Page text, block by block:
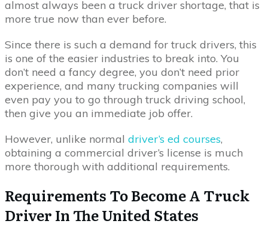
almost always been a truck driver shortage, that is
more true now than ever before.
Since there is such a demand for truck drivers, this
is one of the easier industries to break into. You
don’t need a fancy degree, you don’t need prior
experience, and many trucking companies will
even pay you to go through truck driving school,
then give you an immediate job offer.
However, unlike normal driver’s ed courses,
obtaining a commercial driver’s license is much
more thorough with additional requirements.
Requirements To Become A Truck
Driver In The United States